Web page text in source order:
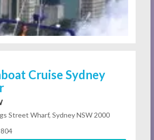
Cruise Sydney
Street Wharf, Sydney NSW 2000